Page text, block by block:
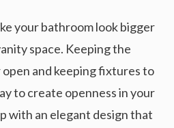
your bathroom look bigger
space. Keeping the
and keeping fixtures to
to create openness in your
with an elegant design that